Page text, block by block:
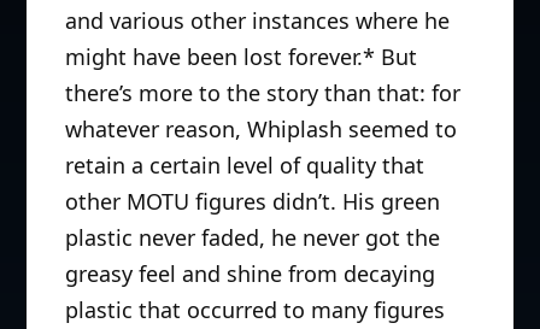
and various other instances where he
might have been lost forever.* But
there’s more to the story than that: for
whatever reason, Whiplash seemed to
retain a certain level of quality that
other MOTU figures didn’t. His green
plastic never faded, he never got the
greasy feel and shine from decaying
plastic that occurred to many figures